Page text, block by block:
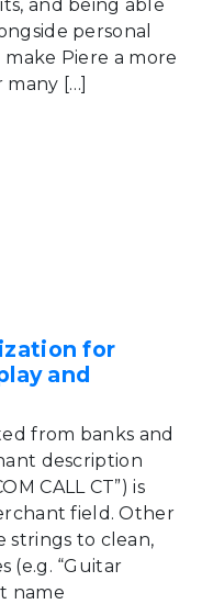
and being able
personal
Piere a more
[…]
for
and
from banks and
description
CALL CT”) is
field. Other
strings to clean,
(e.g. “Guitar
name